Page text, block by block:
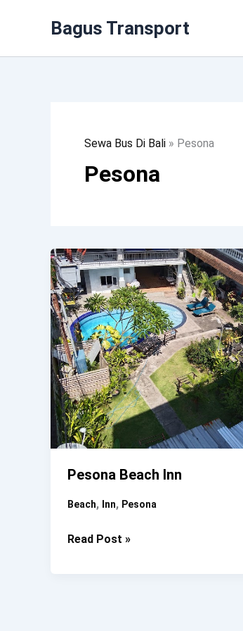
Bagus Transport
Sewa Bus Di Bali » Pesona
Pesona
Pesona Beach Inn
Beach, Inn, Pesona
Pesona
Read Post »